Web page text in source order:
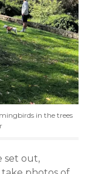
in the trees
set out,